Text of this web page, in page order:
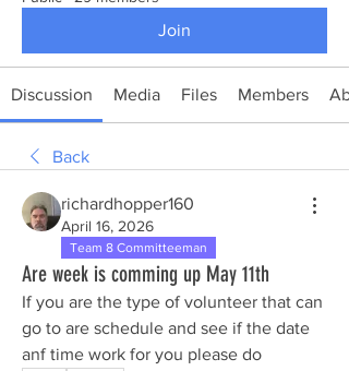
Join
Discussion Media Files Members
Back
richardhopper160
April 16, 2026
Team 8 Committeeman
Are week is comming up May 11th
If you are the type of volunteer that can
go to are schedule and see if the date
anf time work for you please do